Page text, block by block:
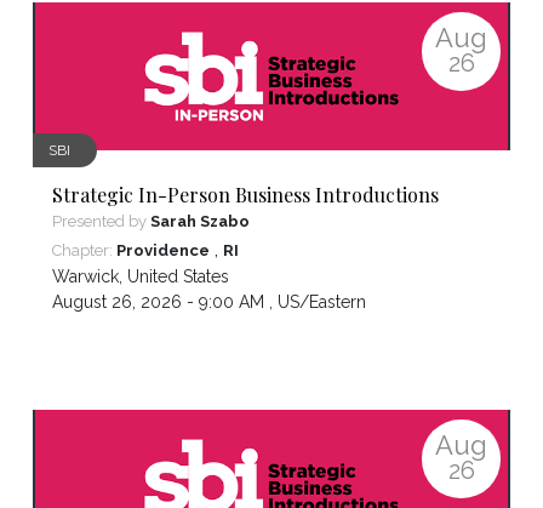
Aug
26
SBI
Strategic In-Person Business Introductions
Presented by Sarah Szabo
Chapter: Providence , RI
Warwick United States
August 26, 2026 - 9:00 AM , US/Eastern
Aug
26